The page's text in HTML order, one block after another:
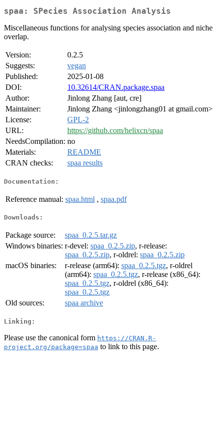
spaa: SPecies Association Analysis
Miscellaneous functions for analysing species association and niche
overlap.
Version:
0.2.5
Suggests:
vegan
Published:
2025-01-08
DOI:
10.32614/CRAN.package.spaa
Author:
Jinlong Zhang [aut, cre]
Maintainer:
Jinlong Zhang <jinlongzhang01 at gmail.com>
License:
GPL-2
URL:
https://github.com/helixcn/spaa
NeedsCompilation: no
Materials:
README
CRAN checks:
spaa results
Documentation:
Reference manual: spaa.html , spaa.pdf
Downloads:
Package source:
spaa_0.2.5.tar.gz
Windows binaries: r-devel: spaa_0.2.5.zip, r-release:
spaa_0.2.5.zip, r-oldrel: spaa_0.2.5.zip
macOS binaries:
r-release (arm64): spaa_0.2.5.tgz, r-oldrel
(arm64): spaa_0.2.5.tgz, r-release (x86_64):
spaa_0.2.5.tgz, r-oldrel (x86_64):
spaa_0.2.5.tgz
Old sources:
spaa archive
Linking:
Please use the canonical form https://CRAN.R-
project.org/package=spaa to link to this page.